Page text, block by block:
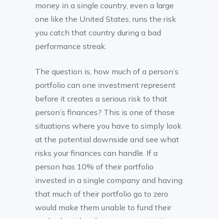
money in a single country, even a large
one like the United States, runs the risk
you catch that country during a bad
performance streak.
The question is, how much of a person’s
portfolio can one investment represent
before it creates a serious risk to that
person’s finances? This is one of those
situations where you have to simply look
at the potential downside and see what
risks your finances can handle. If a
person has 10% of their portfolio
invested in a single company and having
that much of their portfolio go to zero
would make them unable to fund their